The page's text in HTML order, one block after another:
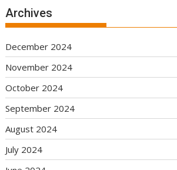
Archives
December 2024
November 2024
October 2024
September 2024
August 2024
July 2024